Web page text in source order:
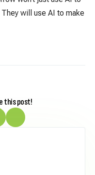
will use AI to make
this post!